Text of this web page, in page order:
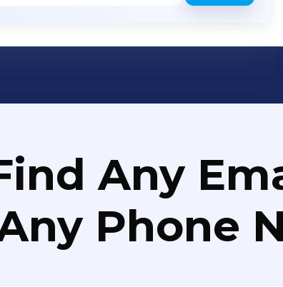
Any
Phone